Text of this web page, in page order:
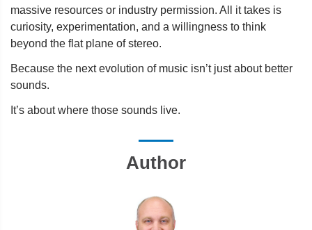
massive resources or industry permission. All it takes is
curiosity, experimentation, and a willingness to think
beyond the flat plane of stereo.
Because the next evolution of music isn’t just about better
sounds.
It’s about where those sounds live.
Author